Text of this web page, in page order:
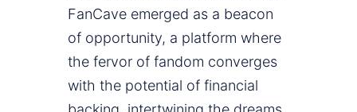
FanCave emerged as a beacon
of opportunity, a platform where
the fervor of fandom converges
with the potential of financial